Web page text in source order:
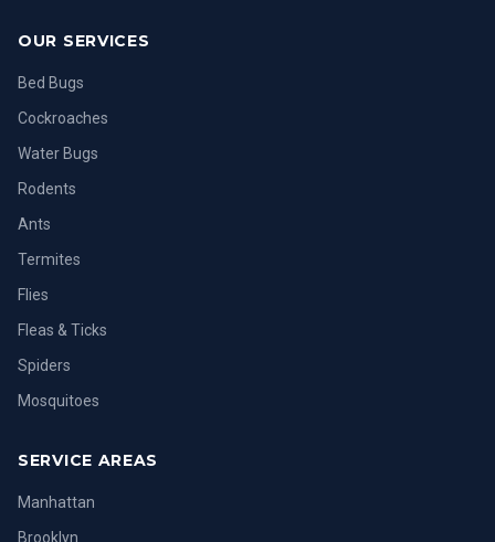
OUR SERVICES
Bed Bugs
Cockroaches
Water Bugs
Rodents
Ants
Termites
Flies
Fleas & Ticks
Spiders
Mosquitoes
SERVICE AREAS
Manhattan
Brooklyn